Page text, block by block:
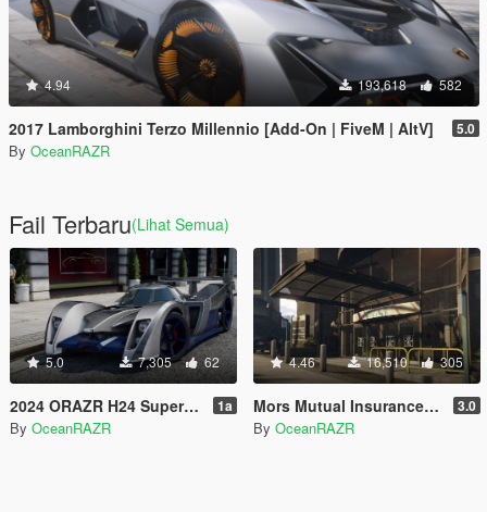
4.94 193,618 582
2017 Lamborghini Terzo Millennio [Add-On | FiveM | AltV] 5.0
By OceanRAZR
Fail Terbaru(Lihat Semua)
5.0 7,305 62
2024 ORAZR H24 Supercar [Add-On | FiveM | AltV] 1a
By OceanRAZR
4.46 16,510 305
Mors Mutual Insurance Interior [Add-On | FiveM | AltV] 3.0
By OceanRAZR